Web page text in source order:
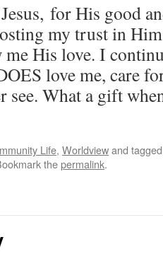
for His good
my trust in
me His love. I
love me, care
see. What a gift
Life, Worldviewand
thepermalink.